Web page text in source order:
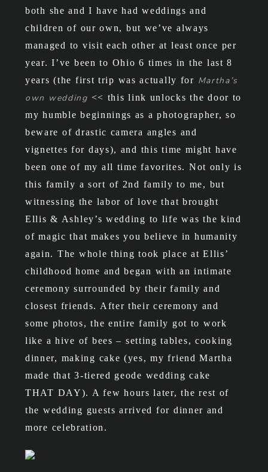
both she and I have had weddings and
children of our own, but we’ve always
managed to visit each other at least once per
year. I’ve been to Ohio 6 times in the last 8
years (the first trip was actually for Martha’s
own wedding << this link unlocks the door to
my humble beginnings as a photographer, so
beware of drastic camera angles and
vignettes for days), and this time might have
been one of my all time favorites. Not only is
this family a sort of 2nd family to me, but
witnessing the labor of love that brought
Ellis & Ashley’s wedding to life was the kind
of magic that makes you believe in humanity
again. The whole thing took place at Ellis’
childhood home and began with an intimate
ceremony surrounded by their family and
closest friends. After their ceremony and
some photos, the entire family got to work
like a hive of bees – setting tables, cooking
dinner, making cake (yes, my friend Martha
made that 3-tiered geode wedding cake
THAT DAY). A few hours later, the rest of
the wedding guests arrived for dinner and
more celebration.